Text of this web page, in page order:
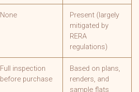
None
Present (largely
mitigated by
RERA
regulations)
Full inspection
before purchase
Based on plans,
renders, and
sample flats